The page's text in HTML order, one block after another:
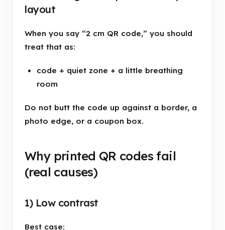
layout
When you say “2 cm QR code,” you should
treat that as:
code + quiet zone + a little breathing
room
Do not butt the code up against a border, a
photo edge, or a coupon box.
Why printed QR codes fail
(real causes)
1) Low contrast
Best case: